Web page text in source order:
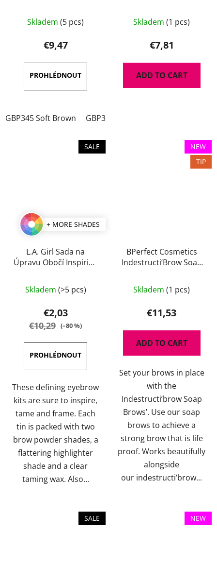
average
product
rating
is
5,0
out
5
Skladem (5 pcs)
€9,47
GBP345 Soft Brown GBP346 Dark Brown
Skladem (1 pcs)
€7,81
ADD TO CART
SALE
+ MORE SHADES
L.A. Girl Sada na
Úpravu Obočí Inspiring
average
product
rating
5,0
out
of
5
stars.
Skladem (>5 pcs)
€2,03
€10,29 (–80 %)
These defining eyebrow
kits are sure to inspire,
tame and frame. Each
tin is packed with two
brow powder shades, a
flattering highlighter
shade and a clear
taming wax. Also...
NEW
TIP
BPerfect Cosmetics
Indestructi’Brow Soap
average
product
rating
is
5,0
of
5
stars.
Skladem (1 pcs)
€11,53
ADD TO CART
Set your brows in place
with the
Indestructi’brow Soap
Brows’. Use our soap
brows to achieve a
strong brow that is life
proof. Works beautifully
alongside
our indestructi’brow...
SALE NEW